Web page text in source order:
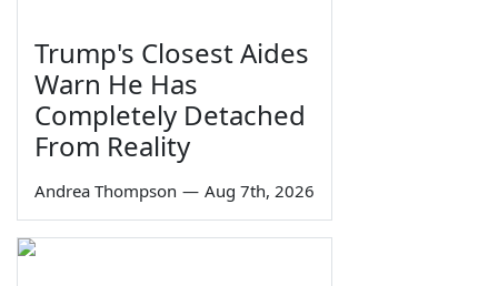
Trump's Closest Aides
Warn He Has
Completely Detached
From Reality
Andrea Thompson — Aug 7th, 2026